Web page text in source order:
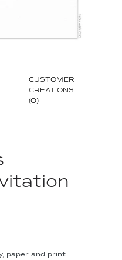
CUSTOMER
CREATIONS
(0)
paper and print